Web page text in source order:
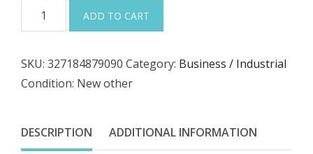
TACOM
11671122–
2940006100970,
Air
Elbow
Assembly
ADD TO CART
SKU: 327184879090 Category: Business / Industrial
Condition: New other
DESCRIPTION ADDITIONAL INFORMATION